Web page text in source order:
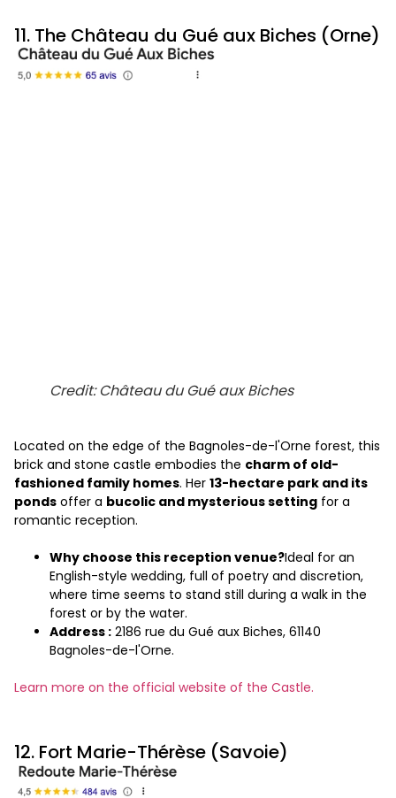
11. The Château du Gué aux Biches (Orne)
Credit: Château du Gué aux Biches
Located on the edge of the Bagnoles-de-l'Orne forest, this
brick and stone castle embodies the charm of old-
fashioned family homes. Her 13-hectare park and its
ponds offer a bucolic and mysterious setting for a
romantic reception.
Why choose this reception venue?Ideal for an
English-style wedding, full of poetry and discretion,
where time seems to stand still during a walk in the
forest or by the water.
Address : 2186 rue du Gué aux Biches, 61140
Bagnoles-de-l'Orne.
Learn more on the official website of the Castle.
12. Fort Marie-Thérèse (Savoie)